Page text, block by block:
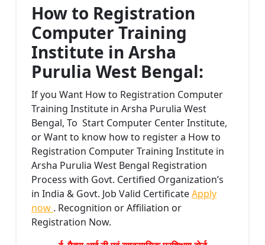
How to Registration
Computer Training
Institute in Arsha
Purulia West Bengal:
If you Want How to Registration Computer
Training Institute in Arsha Purulia West
Bengal, To Start Computer Center Institute,
or Want to know how to register a How to
Registration Computer Training Institute in
Arsha Purulia West Bengal Registration
Process with Govt. Certified Organization’s
in India & Govt. Job Valid CertificateApply
now . Recognition or Affiliation or
Registration Now.